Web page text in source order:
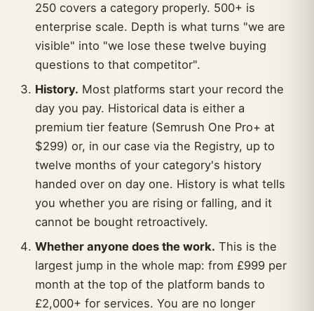
250 covers a category properly. 500+ is
enterprise scale. Depth is what turns "we are
visible" into "we lose these twelve buying
questions to that competitor".
History. Most platforms start your record the
day you pay. Historical data is either a
premium tier feature (Semrush One Pro+ at
$299) or, in our case via the Registry, up to
twelve months of your category's history
handed over on day one. History is what tells
you whether you are rising or falling, and it
cannot be bought retroactively.
Whether anyone does the work. This is the
largest jump in the whole map: from £999 per
month at the top of the platform bands to
£2,000+ for services. You are no longer